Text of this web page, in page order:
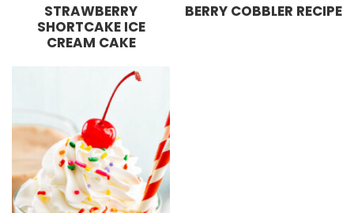
u
r
s
n
u
t
e
s
STRAWBERRY
SHORTCAKE ICE
CREAM CAKE
n
u
BERRY COBBLER RECIPE